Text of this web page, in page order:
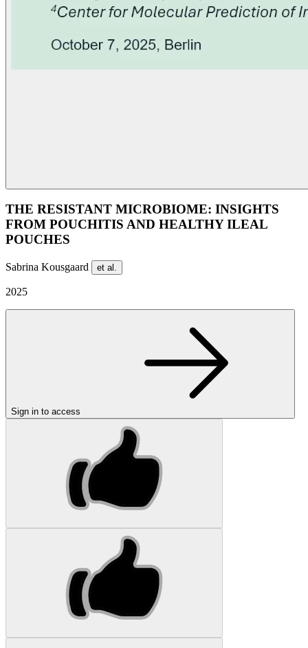
THE RESISTANT MICROBIOME: INSIGHTS
FROM POUCHITIS AND HEALTHY ILEAL
POUCHES
Sabrina Kousgaard et al.
2025
Sign in to access